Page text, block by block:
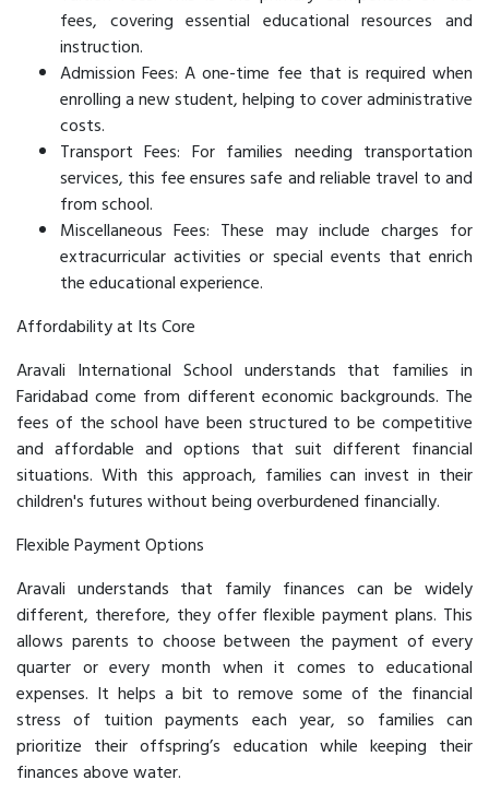
fees, covering essential educational resources and
instruction.
Admission Fees: A one-time fee that is required when
enrolling a new student, helping to cover administrative
costs.
Transport Fees: For families needing transportation
services, this fee ensures safe and reliable travel to and
from school.
Miscellaneous Fees: These may include charges for
extracurricular activities or special events that enrich
the educational experience.
Affordability at Its Core
Aravali International School understands that families in
Faridabad come from different economic backgrounds. The
fees of the school have been structured to be competitive
and affordable and options that suit different financial
situations. With this approach, families can invest in their
children's futures without being overburdened financially.
Flexible Payment Options
Aravali understands that family finances can be widely
different, therefore, they offer flexible payment plans. This
allows parents to choose between the payment of every
quarter or every month when it comes to educational
expenses. It helps a bit to remove some of the financial
stress of tuition payments each year, so families can
prioritize their offspring’s education while keeping their
finances above water.